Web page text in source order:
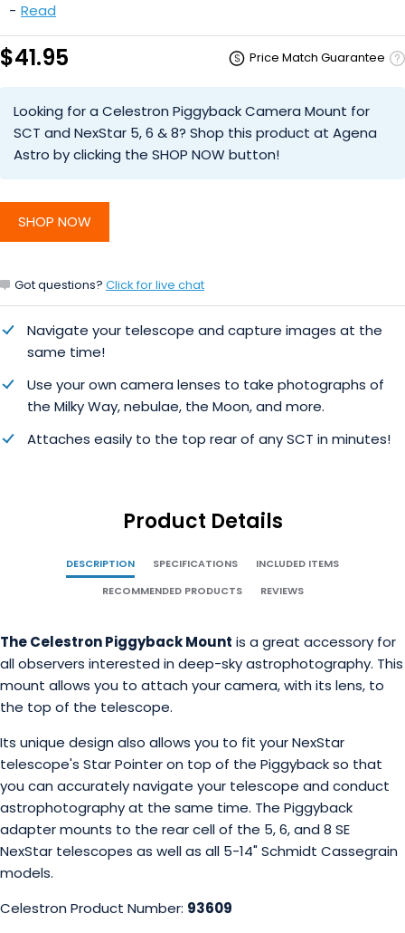
- Read
$41.95 Price Match Guarantee
Looking for a Celestron Piggyback Camera Mount for
SCT and NexStar 5, 6 & 8? Shop this product at Agena
Astro by clicking the SHOP NOW button!
SHOP NOW
Got questions? Click for live chat
Navigate your telescope and capture images at the
same time!
Use your own camera lenses to take photographs of
the Milky Way, nebulae, the Moon, and more.
Attaches easily to the top rear of any SCT in minutes!
Product Details
DESCRIPTION SPECIFICATIONS
INCLUDED ITEMS
RECOMMENDED PRODUCTS
REVIEWS
The Celestron Piggyback Mount is a great accessory for
all observers interested in deep-sky astrophotography. This
mount allows you to attach your camera, with its lens, to
the top of the telescope.
Its unique design also allows you to fit your NexStar
telescope's Star Pointer on top of the Piggyback so that
you can accurately navigate your telescope and conduct
astrophotography at the same time. The Piggyback
adapter mounts to the rear cell of the 5, 6, and 8 SE
NexStar telescopes as well as all 5-14" Schmidt Cassegrain
models.
Celestron Product Number: 93609